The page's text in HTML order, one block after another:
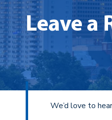
Leave a
We’d love to